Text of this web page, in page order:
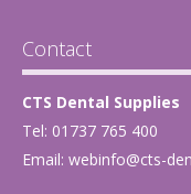
Contact
CTS Dental Supplies
Tel: 01737 765 400
Email: webinfo@cts-